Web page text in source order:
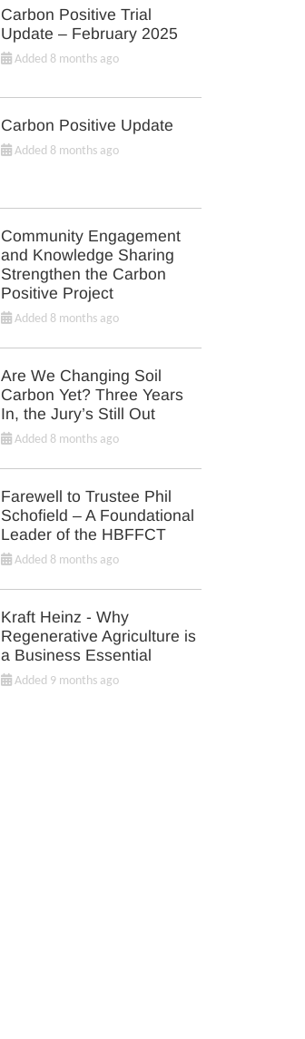
Carbon Positive Trial
Update – February 2025
Added 8 months ago
Carbon Positive Update
Added 8 months ago
Community Engagement
and Knowledge Sharing
Strengthen the Carbon
Positive Project
Added 8 months ago
Are We Changing Soil
Carbon Yet? Three Years
In, the Jury’s Still Out
Added 8 months ago
Farewell to Trustee Phil
Schofield – A Foundational
Leader of the HBFFCT
Added 8 months ago
Kraft Heinz - Why
Regenerative Agriculture is
a Business Essential
Added 9 months ago